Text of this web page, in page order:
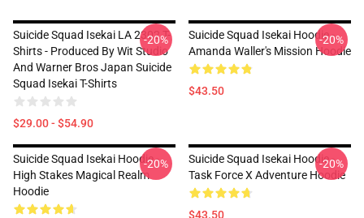
Suicide Squad Isekai LA 2302 T-
Shirts - Produced By Wit Studio
And Warner Bros Japan Suicide
Squad Isekai T-Shirts
$29.00 - $54.90
-20%
Suicide Squad Isekai Hoodie -
Amanda Waller's Mission Hoodie
$43.50
-20%
Suicide Squad Isekai Hoodie -
High Stakes Magical Realm
Hoodie
-20%
Suicide Squad Isekai Hoodie -
Task Force X Adventure Hoodie
$43.50
-20%